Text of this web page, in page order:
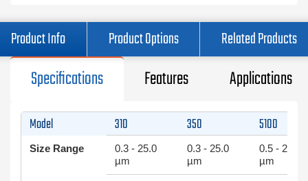
Product Info Product Options Related Products
Specifications Features Applications
Model 310 350 5100
Size Range
0.3 - 25.0
µm
0.3 - 25.0
µm
0.5 - 25.0
µm